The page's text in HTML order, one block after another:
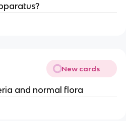
New cards
and normal flora